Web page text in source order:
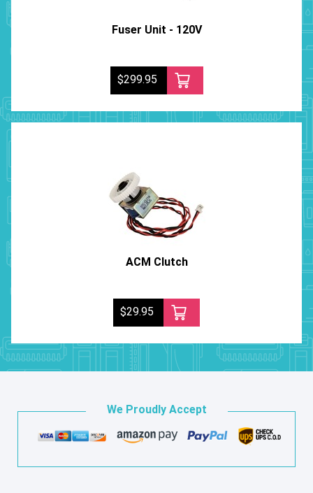
Fuser Unit - 120V
$299.95
ACM Clutch
$29.95
We Proudly Accept